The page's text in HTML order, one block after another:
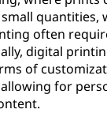
quantities,
often
digital
of
for